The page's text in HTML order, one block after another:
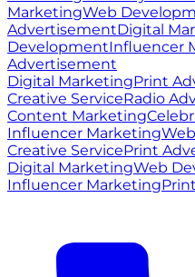
MarketingWeb
AdvertisementDigital
DevelopmentInfluencer
Advertisement
Digital MarketingPrint
Creative ServiceRadio
Content Marketing
Influencer Marketing
Creative ServicePrint
Digital MarketingWeb
Influencer Marketing